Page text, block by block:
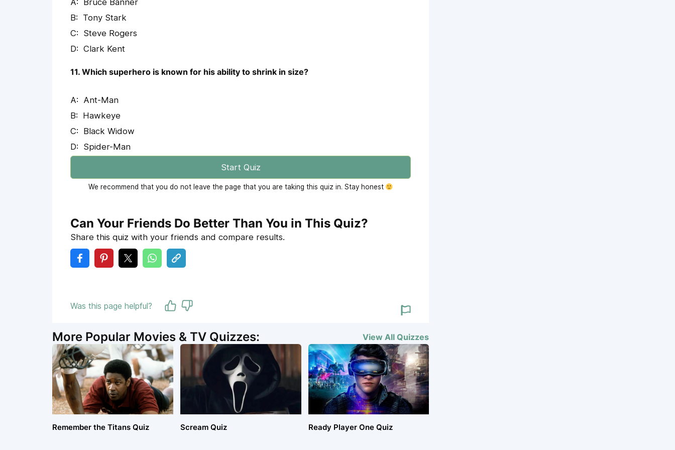
Bruce Banner
Tony Stark
Steve Rogers
Clark Kent
11. Which superhero is known for his ability to shrink in size?
Ant-Man
Hawkeye
Black Widow
Spider-Man
Start Quiz
We recommend that you do not leave the page that you are taking this quiz in. Stay honest
Can Your Friends Do Better Than You in This Quiz?
Share this quiz with your friends and compare results.
Was this page helpful?
More Popular Movies & TV Quizzes: View AllQuizzes
Remember the Titans Quiz Scream Quiz Ready Player One Quiz